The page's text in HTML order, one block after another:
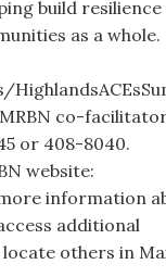
build resilience
as a whole.
co-
or 408-8040.
website:
information
additional
others in